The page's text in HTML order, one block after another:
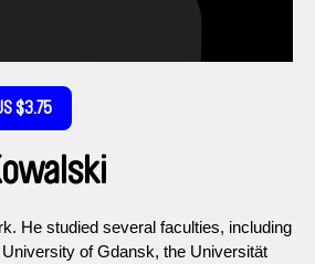
$3.75
He studied several faculties, including
of Gdansk, the Universität